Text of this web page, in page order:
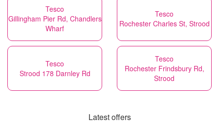
Tesco
Gillingham Pier Rd, Chandlers
Wharf
Tesco
Rochester Charles St, Strood
Tesco
Strood 178 Darnley Rd
Tesco
Rochester Frindsbury Rd,
Strood
Latest offers